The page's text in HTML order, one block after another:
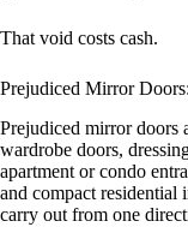
That void costs cash.
Prejudiced Mirror
Prejudiced mirror doors
wardrobe doors,
apartment or condo
and compact residential
carry out from one